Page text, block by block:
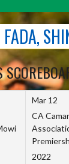
Mar 12
CA
2022